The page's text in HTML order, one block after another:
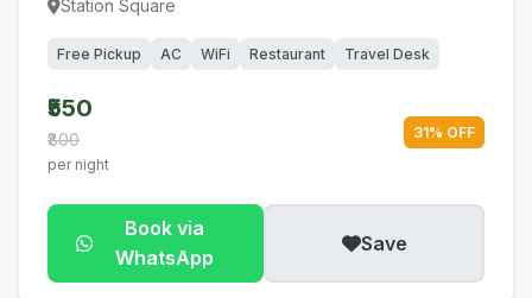
Station Square
Free Pickup AC WiFi Restaurant Travel Desk
₹550
₹800
per night
31% OFF
Book via
WhatsApp
Save